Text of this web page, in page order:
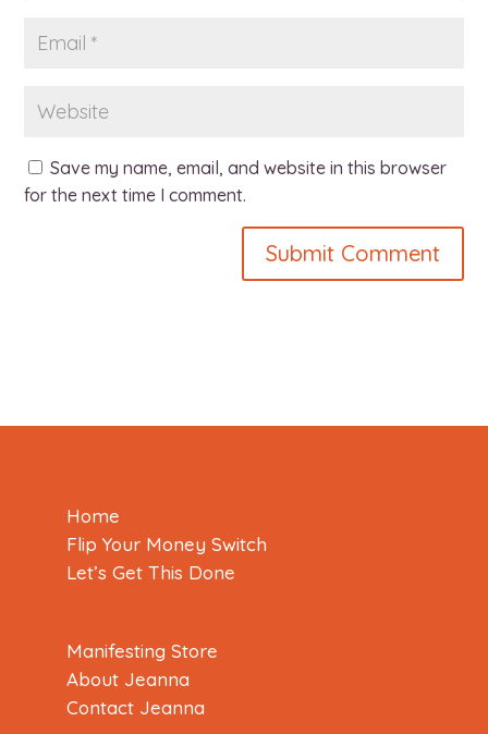
Save my name, email, and website in this browser
for the next time I comment.
Home
Flip Your Money Switch
Let’s Get This Done
Manifesting Store
About Jeanna
Contact Jeanna